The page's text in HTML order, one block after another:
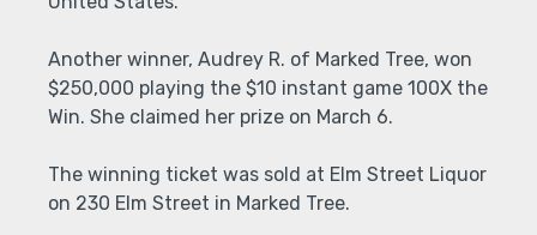
Another winner, Audrey R. of Marked Tree, won
$250,000 playing the $10 instant game 100X the
Win. She claimed her prize on March 6.
The winning ticket was sold at Elm Street Liquor
on 230 Elm Street in Marked Tree.